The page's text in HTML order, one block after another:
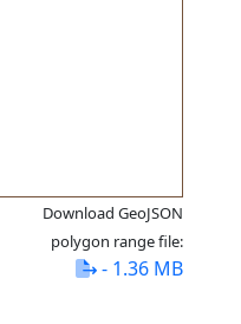
Download GeoJSON
polygon range file:
- 1.36 MB